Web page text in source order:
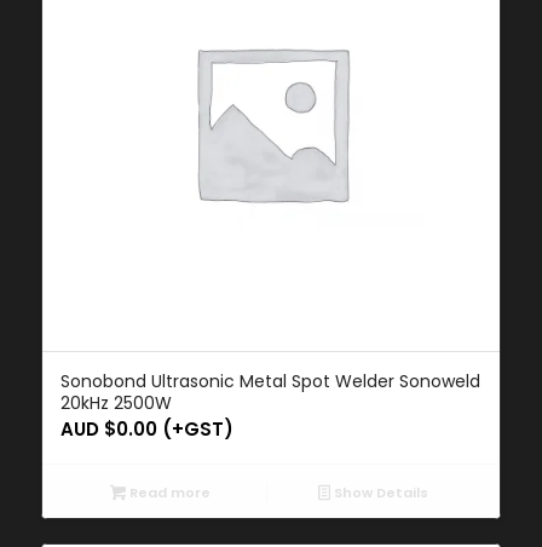
Sonobond Ultrasonic Metal Spot Welder Sonoweld
20kHz 2500W
AUD $0.00(+GST)
Read more Show Details